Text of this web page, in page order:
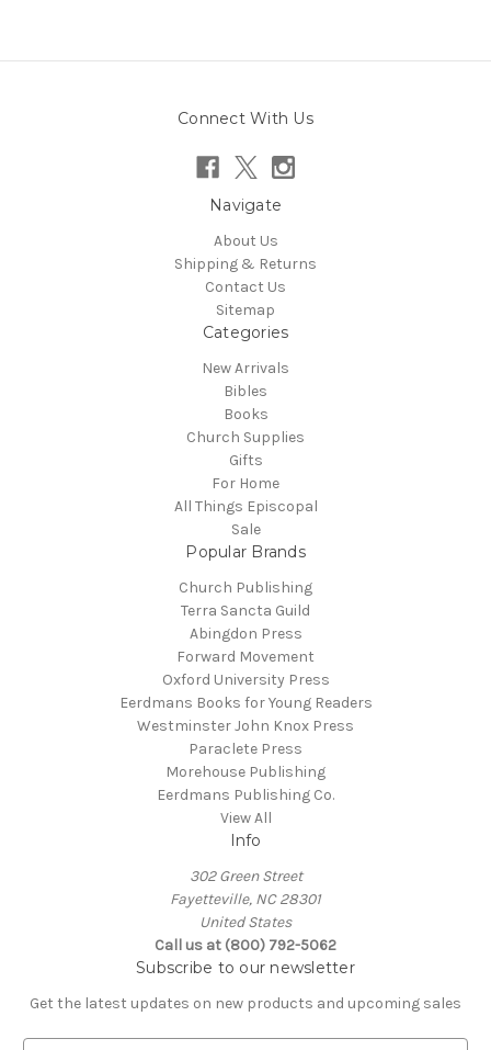
Connect With Us
Navigate
About Us
Shipping & Returns
Contact Us
Sitemap
Categories
New Arrivals
Bibles
Books
Church Supplies
Gifts
For Home
All Things Episcopal
Sale
Popular Brands
Church Publishing
Terra Sancta Guild
Abingdon Press
Forward Movement
Oxford University Press
Eerdmans Books for Young Readers
Westminster John Knox Press
Paraclete Press
Morehouse Publishing
Eerdmans Publishing Co.
View All
Info
302 Green Street
Fayetteville, NC 28301
United States
Call us at (800) 792-5062
Subscribe to our newsletter
Get the latest updates on new products and upcoming sales